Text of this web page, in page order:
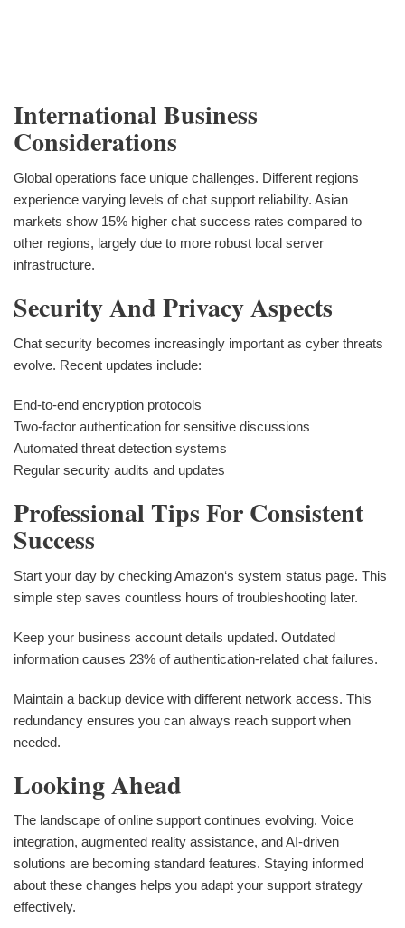
International Business
Considerations
Global operations face unique challenges. Different regions
experience varying levels of chat support reliability. Asian
markets show 15% higher chat success rates compared to
other regions, largely due to more robust local server
infrastructure.
Security And Privacy Aspects
Chat security becomes increasingly important as cyber threats
evolve. Recent updates include:
End-to-end encryption protocols
Two-factor authentication for sensitive discussions
Automated threat detection systems
Regular security audits and updates
Professional Tips For Consistent
Success
Start your day by checking Amazon‘s system status page. This
simple step saves countless hours of troubleshooting later.
Keep your business account details updated. Outdated
information causes 23% of authentication-related chat failures.
Maintain a backup device with different network access. This
redundancy ensures you can always reach support when
needed.
Looking Ahead
The landscape of online support continues evolving. Voice
integration, augmented reality assistance, and AI-driven
solutions are becoming standard features. Staying informed
about these changes helps you adapt your support strategy
effectively.